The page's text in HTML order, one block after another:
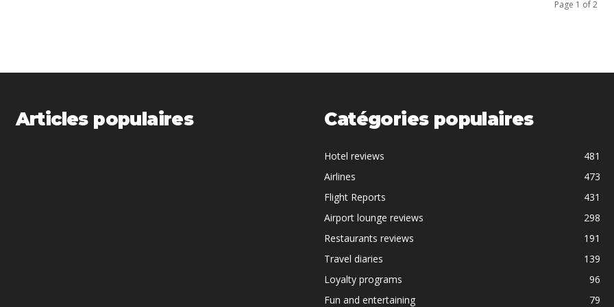
Page 1 of 2
Articles populaires Catégories populaires
Hotel reviews
481
Airlines
473
Flight Reports
431
Airport lounge reviews
298
Restaurants reviews
191
Travel diaries
139
Loyalty programs
96
Fun and entertaining
79